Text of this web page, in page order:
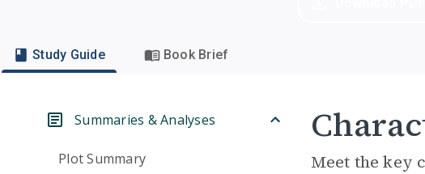
Study Guide Book Brief
Summaries & Analyses
Plot Summary
Meet the key